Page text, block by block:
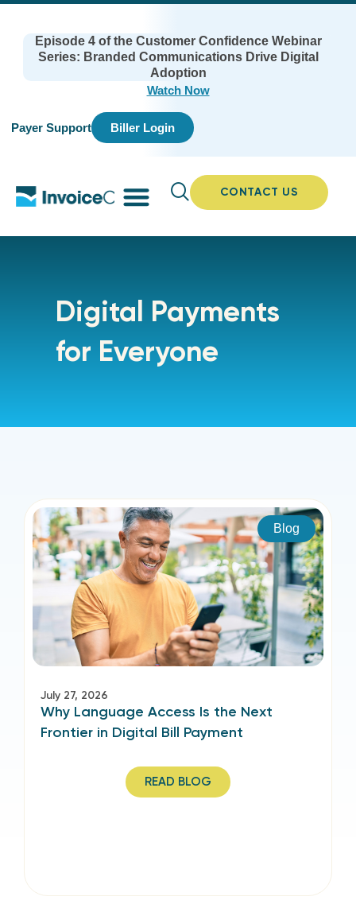
Episode 4 of the Customer Confidence Webinar
Series: Branded Communications Drive Digital
Adoption
Watch Now
Payer Support Biller Login
CONTACT US
Digital Payments
for Everyone
Blog
July 27, 2026
Why Language Access Is the Next
Frontier in Digital Bill Payment
READ BLOG